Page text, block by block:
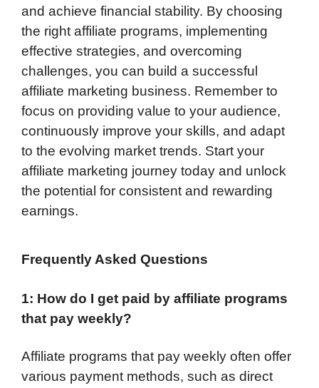
and achieve financial stability. By choosing
the right affiliate programs, implementing
effective strategies, and overcoming
challenges, you can build a successful
affiliate marketing business. Remember to
focus on providing value to your audience,
continuously improve your skills, and adapt
to the evolving market trends. Start your
affiliate marketing journey today and unlock
the potential for consistent and rewarding
earnings.
Frequently Asked Questions
1: How do I get paid by affiliate programs
that pay weekly?
Affiliate programs that pay weekly often offer
various payment methods, such as direct